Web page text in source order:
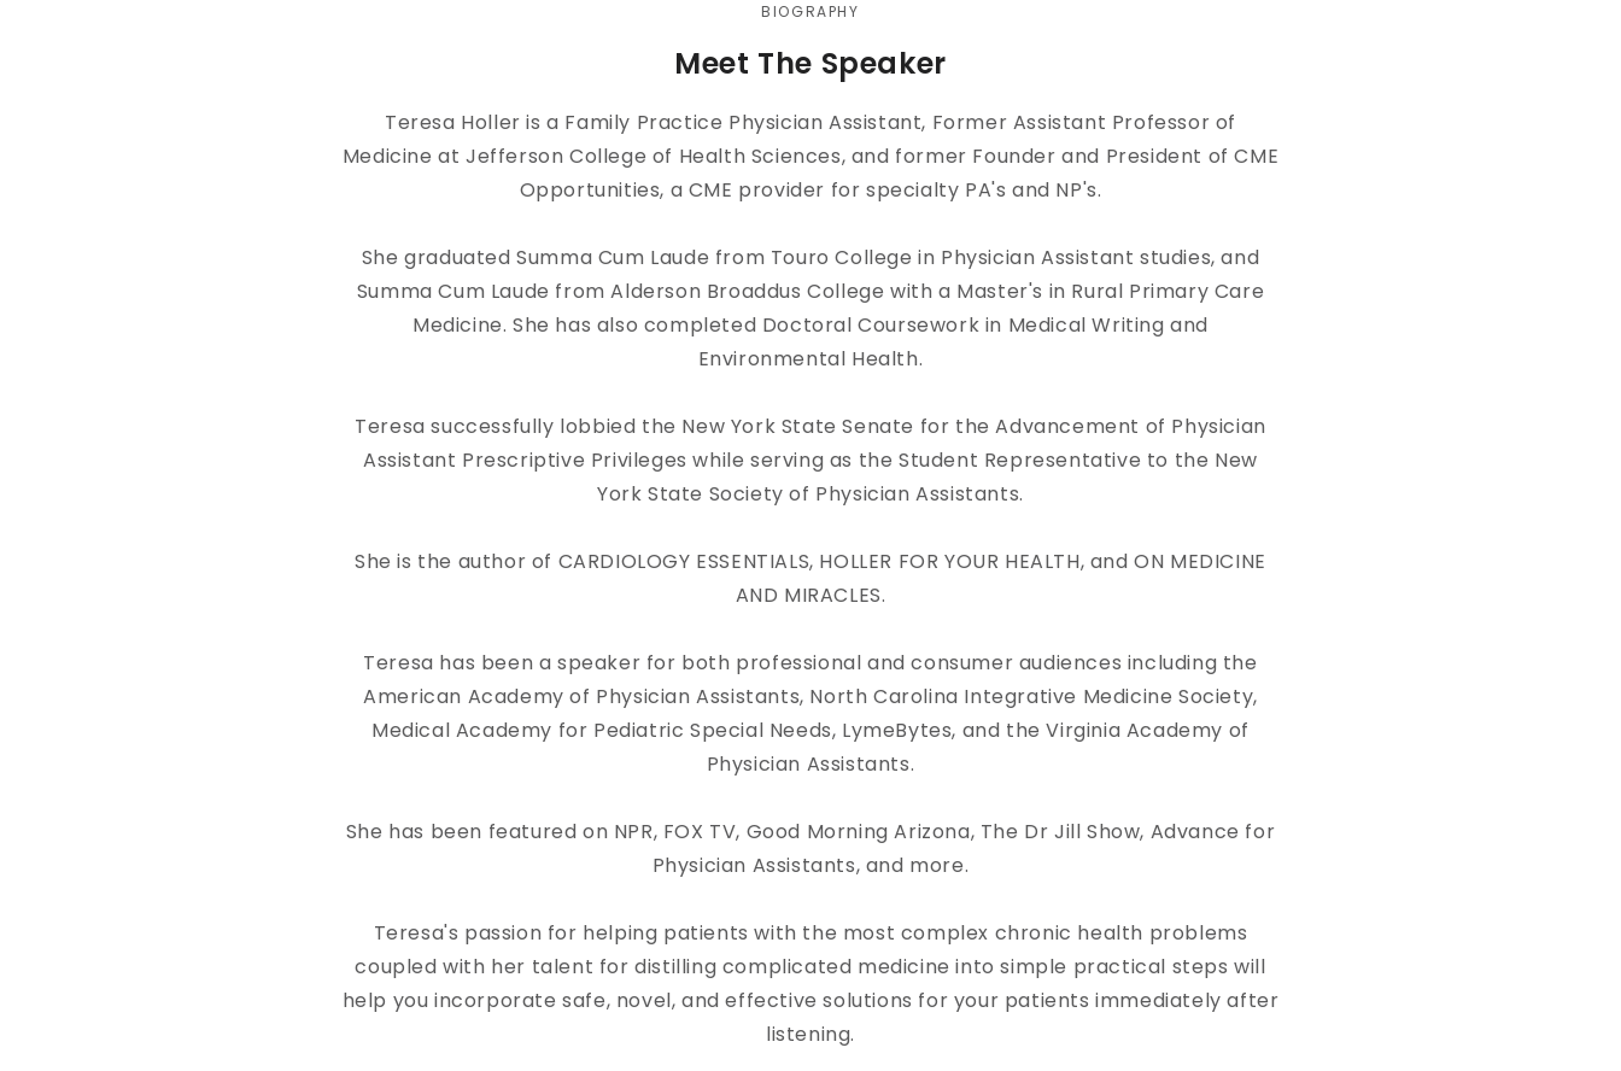
BIOGRAPHY
Meet The Speaker
Teresa Holler is a Family Practice Physician Assistant, Former Assistant Professor of
Medicine at Jefferson College of Health Sciences, and former Founder and President of CME
Opportunities, a CME provider for specialty PA's and NP's.
She graduated Summa Cum Laude from Touro College in Physician Assistant studies, and
Summa Cum Laude from Alderson Broaddus College with a Master's in Rural Primary Care
Medicine. She has also completed Doctoral Coursework in Medical Writing and
Environmental Health.
Teresa successfully lobbied the New York State Senate for the Advancement of Physician
Assistant Prescriptive Privileges while serving as the Student Representative to the New
York State Society of Physician Assistants.
She is the author of CARDIOLOGY ESSENTIALS, HOLLER FOR YOUR HEALTH, and ON MEDICINE
AND MIRACLES.
Teresa has been a speaker for both professional and consumer audiences including the
American Academy of Physician Assistants, North Carolina Integrative Medicine Society,
Medical Academy for Pediatric Special Needs, LymeBytes, and the Virginia Academy of
Physician Assistants.
She has been featured on NPR, FOX TV, Good Morning Arizona, The Dr Jill Show, Advance for
Physician Assistants, and more.
Teresa's passion for helping patients with the most complex chronic health problems
coupled with her talent for distilling complicated medicine into simple practical steps will
help you incorporate safe, novel, and effective solutions for your patients immediately after
listening.